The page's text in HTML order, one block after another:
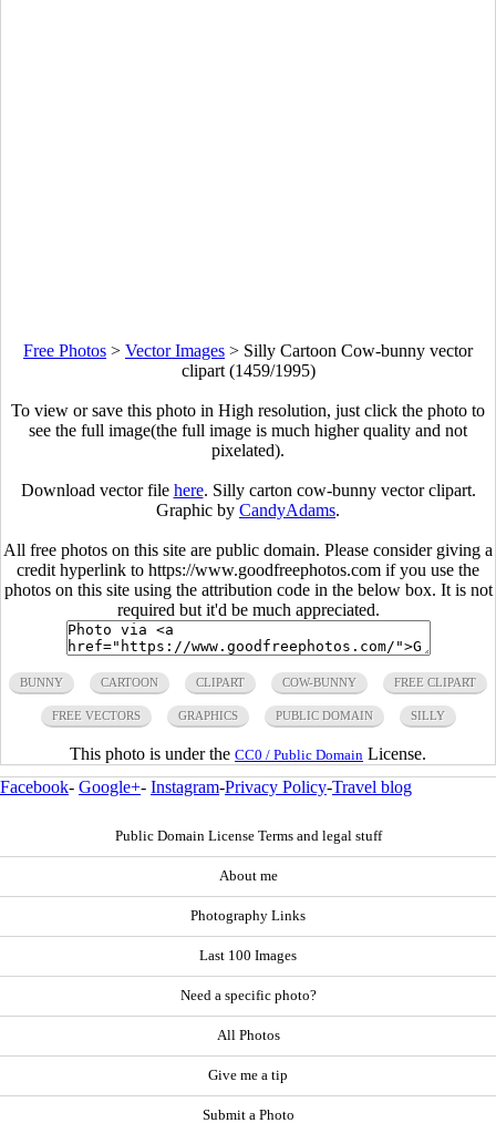
Free Photos > Vector Images > Silly Cartoon Cow-bunny vector
clipart (1459/1995)
To view or save this photo in High resolution, just click the photo to
see the full image(the full image is much higher quality and not
pixelated).
Download vector file here. Silly carton cow-bunny vector clipart.
Graphic by CandyAdams.
All free photos on this site are public domain. Please consider giving a
credit hyperlink to https://www.goodfreephotos.com if you use the
photos on this site using the attribution code in the below box. It is not
required but it'd be much appreciated.
BUNNY CARTOON CLIPART COW-BUNNY FREE CLIPART
FREE VECTORS GRAPHICS PUBLIC DOMAIN SILLY
This photo is under the CC0 / Public Domain License.
Facebook- Google+- Instagram-Privacy Policy-Travel blog
Public Domain License Terms and legal stuff
About me
Photography Links
Last 100 Images
Need a specific photo?
All Photos
Give me a tip
Submit a Photo